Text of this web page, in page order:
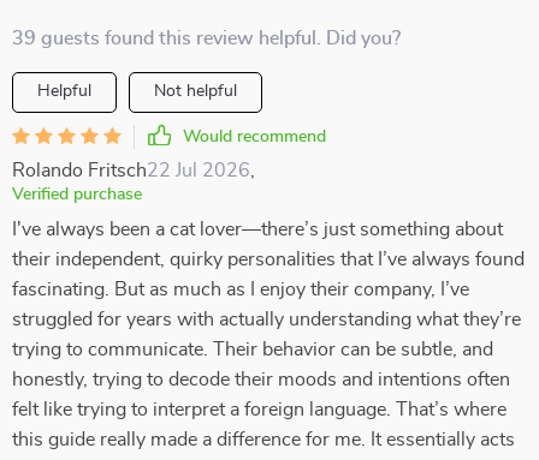
39 guests found this review helpful. Did you?
Helpful Not helpful
Would recommend
Rolando Fritsch22 Jul 2026
Verified purchase
I've always been a cat lover—there’s just something about
their independent, quirky personalities that I’ve always found
fascinating. But as much as I enjoy their company, I’ve
struggled for years with actually understanding what they’re
trying to communicate. Their behavior can be subtle, and
honestly, trying to decode their moods and intentions often
felt like trying to interpret a foreign language. That’s where
this guide really made a difference for me. It essentially acts